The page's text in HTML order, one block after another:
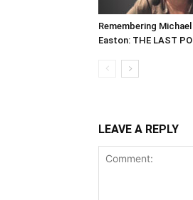
Remembering
Easton: THE LAST
LEAVE A REPLY